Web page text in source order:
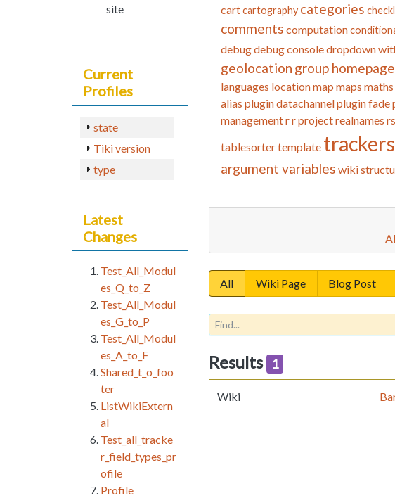
cartcartography categories
comments computation
debugdebug consoledropdown
geolocation group
languages locationmap maps maths
alias plugin datachannelplugin fade
managementrr projectrealnames
tablesortertemplate trackers
argument variables wiki
All Wiki Page Blog Post
Results 1
Wiki
site
Current
Profiles
state
Tiki version
type
Latest
Changes
Test_All_Modul
es_Q_to_Z
Test_All_Modul
es_G_to_P
Test_All_Modul
es_A_to_F
Shared_t_o_foo
ter
ListWikiExtern
al
Test_all_tracke
r_field_types_pr
ofile
Profile